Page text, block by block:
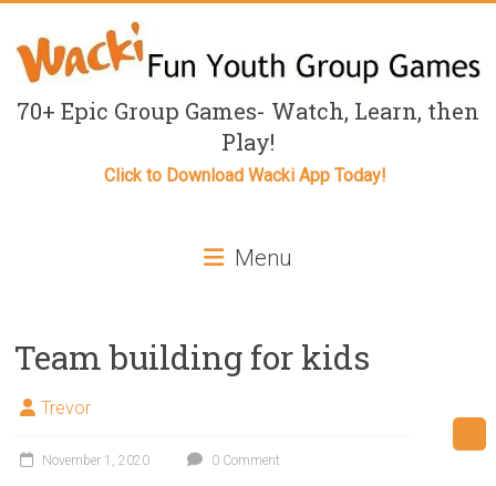
content
Fun
Youth
Fun
youth
games,
70+ Epic Group Games- Watch, Learn, then
Play!
Click to Download Wacki App Today!
Menu
Team building for kids
Trevor
November 1, 2020 0 Comment